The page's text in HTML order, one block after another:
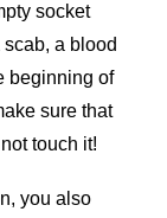
socket
a blood
beginning of
sure that
touch it!
you also